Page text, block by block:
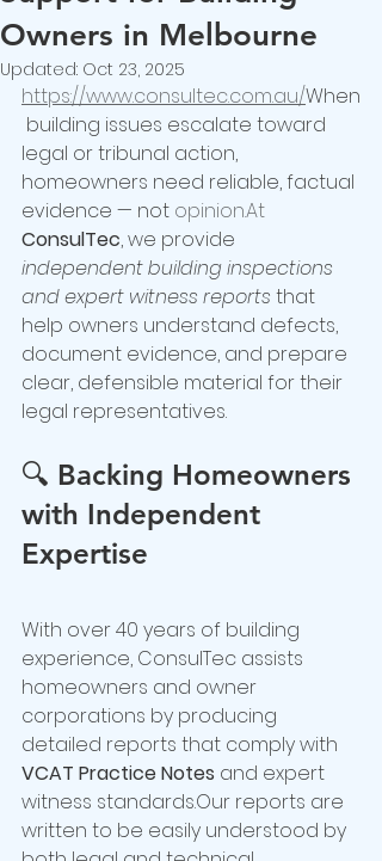
Owners in Melbourne
Updated: Oct 23, 2025
https://www.consultec.com.au/When
building issues escalate toward
legal or tribunal action,
homeowners need reliable, factual
evidence — not opinion.At
ConsulTec, we provide
independent building inspections
and expert witness reports that
help owners understand defects,
document evidence, and prepare
clear, defensible material for their
legal representatives.
🔍 Backing Homeowners
with Independent
Expertise
With over 40 years of building
experience, ConsulTec assists
homeowners and owner
corporations by producing
detailed reports that comply with
VCAT Practice Notes and expert
witness standards.Our reports are
written to be easily understood by